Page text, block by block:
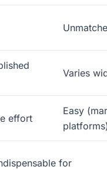
Varies
effort
Easy
for